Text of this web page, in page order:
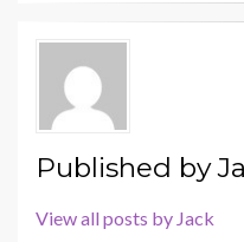
Published by
View all posts by Jack